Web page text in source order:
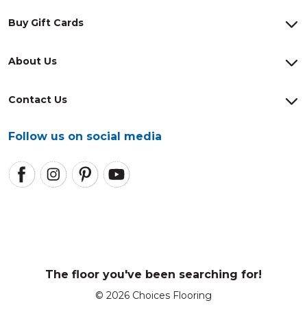
About Us
Contact Us
Follow us on social media
Buy Gift Cards
The floor you've been searching for!
© 2026 Choices Flooring